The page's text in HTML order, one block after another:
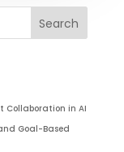
Collaboration in AI
Goal-Based